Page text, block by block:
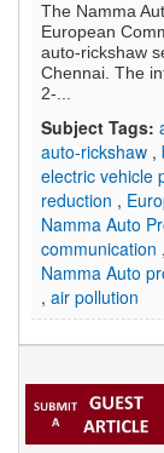
The Namma
European
auto-rickshaw
Chennai. The
2-...
Subject Tags:
auto-rickshaw ,
electric vehicle
reduction ,
Namma Auto
communication ,
Namma Auto
, air pollution